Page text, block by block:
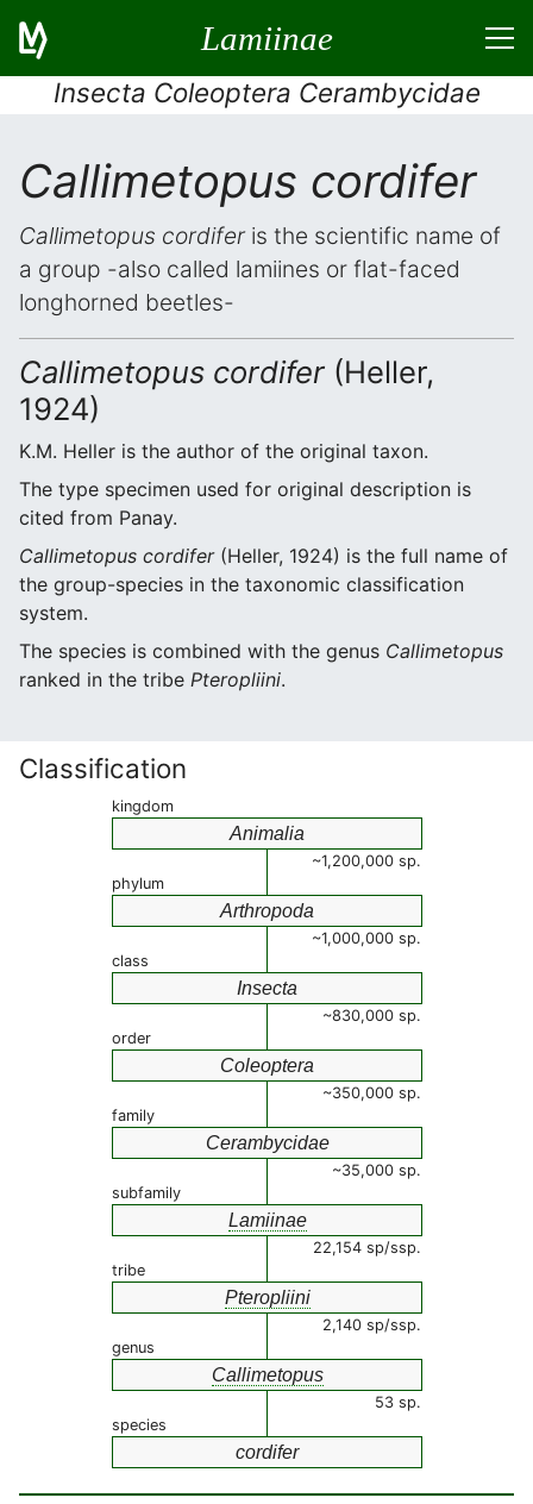
Lamiinae
Insecta Coleoptera Cerambycidae
Callimetopus cordifer
Callimetopus cordiferis the scientific name of
a group -also called lamiines or flat-faced
longhorned beetles-
Callimetopus cordifer (Heller,
1924)
K.M. Heller is the author of the original taxon.
The type specimen used for original description is
cited from Panay.
Callimetopus cordifer(Heller, 1924) is the full name of
the group-species in the taxonomic classification
system.
The species is combined with the genus Callimetopus
ranked in the tribe Pteropliini.
Classification
kingdom
Animalia
~1,200,000 sp.
phylum
Arthropoda
~1,000,000 sp.
class
Insecta
~830,000 sp.
order
Coleoptera
~350,000 sp.
family
Cerambycidae
~35,000 sp.
subfamily
Lamiinae
22,154 sp/ssp.
tribe
Pteropliini
2,140 sp/ssp.
genus
Callimetopus
53 sp.
species
cordifer